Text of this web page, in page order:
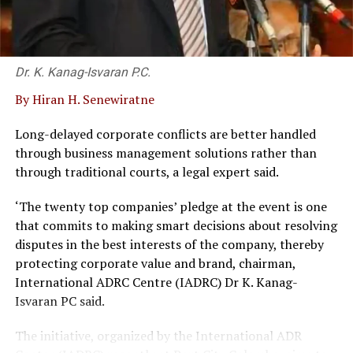
surprise travellers with added value and profound
insight. With a fleet of luxury vehicles, over 1000
accommodation properties in its portfolio, professional
expertise, strong relationships, and exceptional
flexibility, Blue Lanka Tours brings unending
possibilities that can meet every travel desire to one of
the hottest exotic destinations in the world.
UP NEXT
Resilient Teejay bounces back in Q2 amidst improving
industry sentiments
DON'T MISS
Maersk cuts 10,000 jobs as shipping demand falls
Dr. K. Kanag-Isvaran P.C.
By Hiran H. Senewiratne
Long-delayed corporate conflicts are better handled
through business management solutions rather than
through traditional courts, a legal expert said.
‘The twenty top companies’ pledge at the event is one
that commits to making smart decisions about resolving
disputes in the best interests of the company, thereby
protecting corporate value and brand, chairman,
International ADRC Centre (IADRC) Dr K. Kanag-
Isvaran PC said.
The initiative, organized by the International ADR